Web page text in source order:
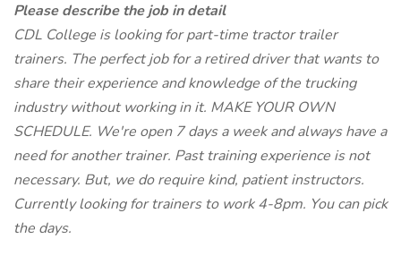
Please describe the job in detail
CDL College is looking for part-time tractor trailer
trainers. The perfect job for a retired driver that wants to
share their experience and knowledge of the trucking
industry without working in it. MAKE YOUR OWN
SCHEDULE. We're open 7 days a week and always have a
need for another trainer. Past training experience is not
necessary. But, we do require kind, patient instructors.
Currently looking for trainers to work 4-8pm. You can pick
the days.